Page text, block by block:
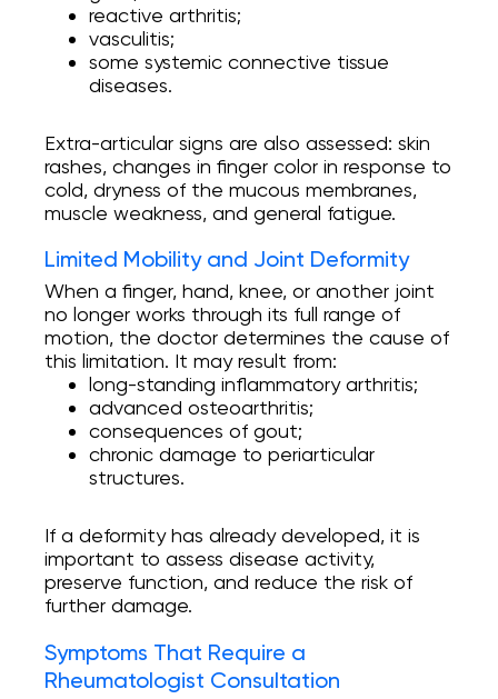
reactive arthritis;
vasculitis;
some systemic connective tissue
diseases.
Extra-articular signs are also assessed: skin
rashes, changes in finger color in response to
cold, dryness of the mucous membranes,
muscle weakness, and general fatigue.
Limited Mobility and Joint Deformity
When a finger, hand, knee, or another joint
no longer works through its full range of
motion, the doctor determines the cause of
this limitation. It may result from:
long-standing inflammatory arthritis;
advanced osteoarthritis;
consequences of gout;
chronic damage to periarticular
structures.
If a deformity has already developed, it is
important to assess disease activity,
preserve function, and reduce the risk of
further damage.
Symptoms That Require a
Rheumatologist Consultation